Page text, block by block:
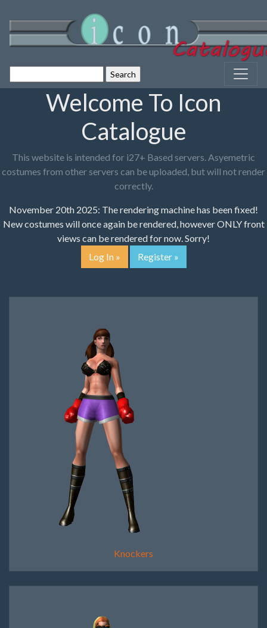
Welcome To Icon
Catalogue
This website is intended for i27+ Based servers. Asyemetric
costumes from other servers can be uploaded, but will not render
correctly.
November 20th 2025: The rendering machine has been fixed!
New costumes will once again be rendered, however ONLY front
views can be rendered for now. Sorry!
Log In »
Register »
Knockers